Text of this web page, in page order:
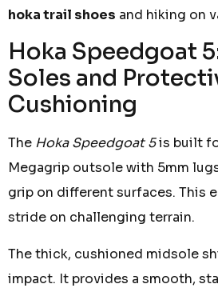
hoka trail shoes and hiking on
Hoka Speedgoat
Soles and
Cushioning
The Hoka Speedgoat 5is built
Megagrip outsole with 5mm
grip on different surfaces. This
stride on challenging terrain.
The thick, cushioned midsole
impact. It provides a smooth,